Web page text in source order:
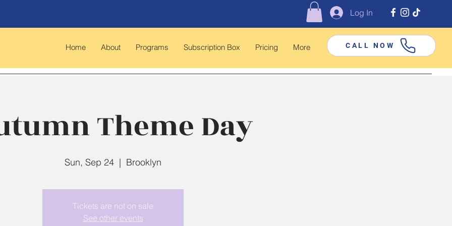
Log In
Home About Programs Subscription Box Pricing More CALL NOW
Theme Day
Sun, Sep 24
  |
Brooklyn
Tickets are not on sale
See other events